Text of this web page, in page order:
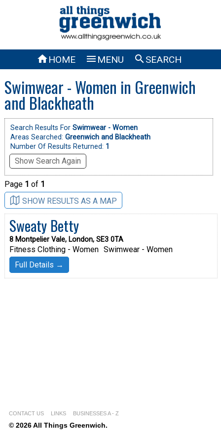
HOME  MENU SEARCH
Swimwear - Women in Greenwich
and Blackheath
Search Results For Swimwear - Women
Areas Searched: Greenwich and Blackheath
Number Of Results Returned: 1
Show Search Again
Page 1 of 1
SHOW RESULTS AS A MAP
Sweaty Betty
8 Montpelier Vale, London, SE3 0TA
Fitness Clothing - Women Swimwear - Women
Full Details →
CONTACT US LINKS BUSINESSES A - Z
© 2026 All Things Greenwich.